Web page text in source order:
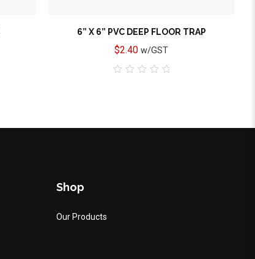
6” X 6” PVC DEEP FLOOR TRAP
$2.40 w/GST
Shop
Our Products